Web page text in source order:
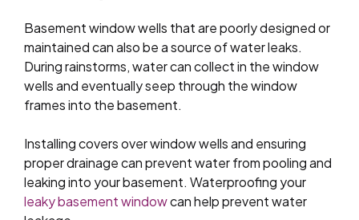
Basement window wells that are poorly designed or
maintained can also be a source of water leaks.
During rainstorms, water can collect in the window
wells and eventually seep through the window
frames into the basement.
Installing covers over window wells and ensuring
proper drainage can prevent water from pooling and
leaking into your basement. Waterproofing your
leaky basement windowcan help prevent water